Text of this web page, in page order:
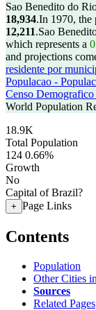
Sao Benedito do
18,934.In 1970, the
12,211.Sao
which represents a
and projections
residente por
Populacao -
Censo
World Population
18.9K
Total Population
124 0.66%
Growth
No
Capital of Brazil?
+ Page Links
Contents
Population
Other Cities
Sources
Related Pages